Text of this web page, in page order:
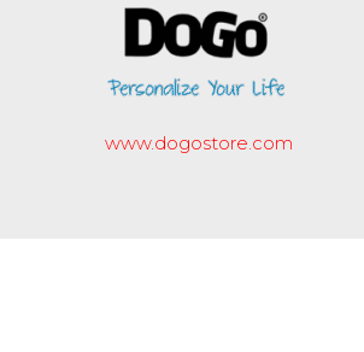
www.dogostore.com